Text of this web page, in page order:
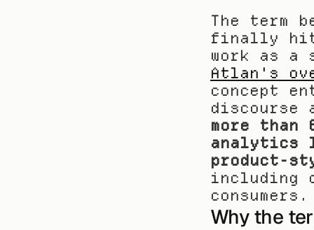
The term
finally
Atlan's
concept
discourse
more than
analytics
product-
including
consumers.
Why the